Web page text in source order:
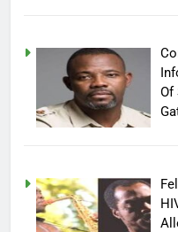
Of